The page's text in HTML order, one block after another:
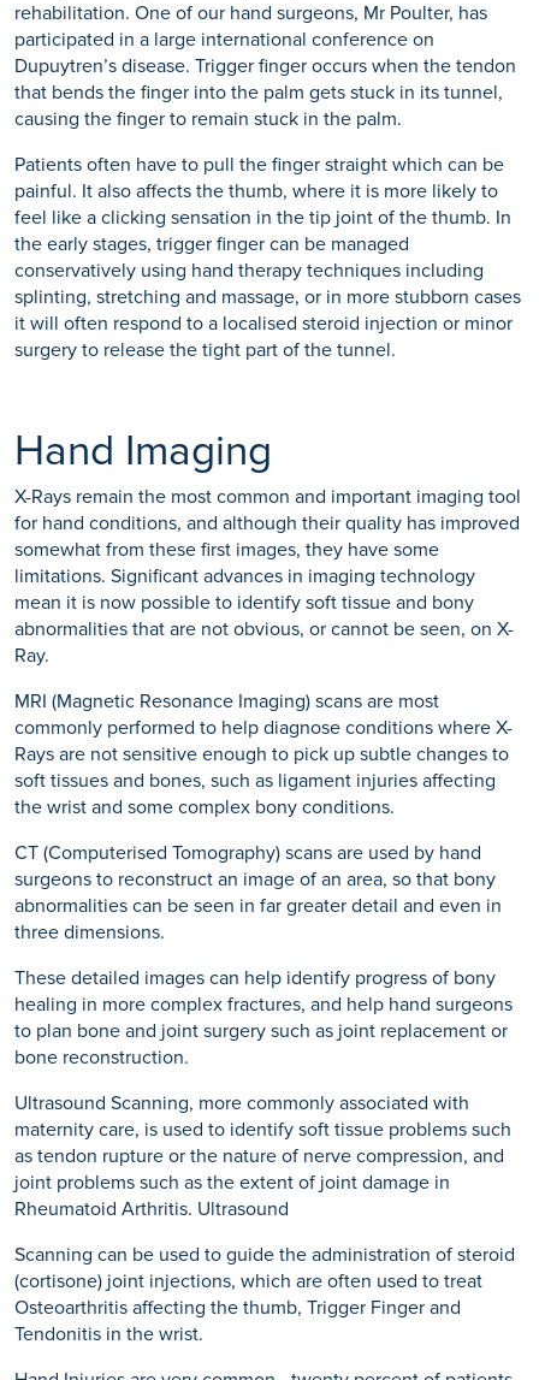
rehabilitation. One of our hand surgeons, Mr Poulter, has
participated in a large international conference on
Dupuytren’s disease. Trigger finger occurs when the tendon
that bends the finger into the palm gets stuck in its tunnel,
causing the finger to remain stuck in the palm.
Patients often have to pull the finger straight which can be
painful. It also affects the thumb, where it is more likely to
feel like a clicking sensation in the tip joint of the thumb. In
the early stages, trigger finger can be managed
conservatively using hand therapy techniques including
splinting, stretching and massage, or in more stubborn cases
it will often respond to a localised steroid injection or minor
surgery to release the tight part of the tunnel.
Hand Imaging
X-Rays remain the most common and important imaging tool
for hand conditions, and although their quality has improved
somewhat from these first images, they have some
limitations. Significant advances in imaging technology
mean it is now possible to identify soft tissue and bony
abnormalities that are not obvious, or cannot be seen, on X-
Ray.
MRI (Magnetic Resonance Imaging) scans are most
commonly performed to help diagnose conditions where X-
Rays are not sensitive enough to pick up subtle changes to
soft tissues and bones, such as ligament injuries affecting
the wrist and some complex bony conditions.
CT (Computerised Tomography) scans are used by hand
surgeons to reconstruct an image of an area, so that bony
abnormalities can be seen in far greater detail and even in
three dimensions.
These detailed images can help identify progress of bony
healing in more complex fractures, and help hand surgeons
to plan bone and joint surgery such as joint replacement or
bone reconstruction.
Ultrasound Scanning, more commonly associated with
maternity care, is used to identify soft tissue problems such
as tendon rupture or the nature of nerve compression, and
joint problems such as the extent of joint damage in
Rheumatoid Arthritis. Ultrasound
Scanning can be used to guide the administration of steroid
(cortisone) joint injections, which are often used to treat
Osteoarthritis affecting the thumb, Trigger Finger and
Tendonitis in the wrist.